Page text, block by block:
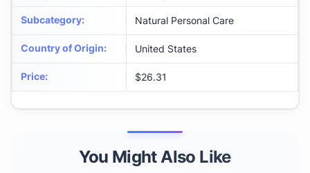
Subcategory: Natural Personal Care
Country of Origin: United States
Price: $26.31
You Might Also Like